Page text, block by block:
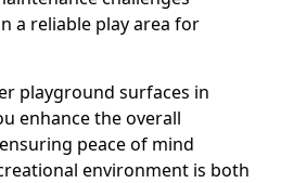
a reliable play area for
playground surfaces in
enhance the overall
peace of mind
environment is both